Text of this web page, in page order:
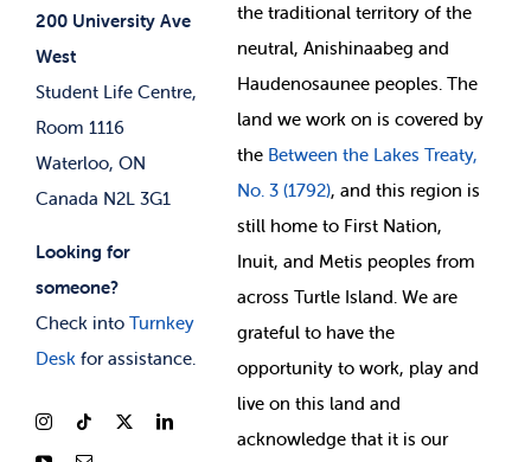
200 University Ave
West
Student Life Centre,
Room 1116
Waterloo, ON
Canada N2L 3G1
Looking for
someone?
Check into Turnkey
Deskfor assistance.
News & Updates
Student-run Services
the traditional territory of the
neutral, Anishinaabeg and
Haudenosaunee peoples. The
land we work on is covered by
the Between the Lakes Treaty,
No. 3 (1792), and this region is
still home to First Nation,
Inuit, and Metis peoples from
across Turtle Island. We are
grateful to have the
opportunity to work, play and
live on this land and
acknowledge that it is our